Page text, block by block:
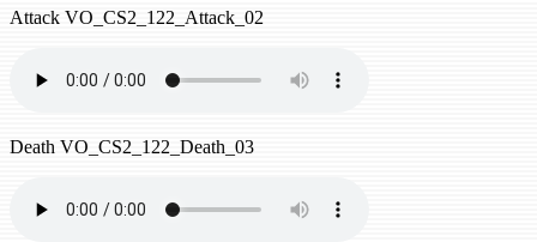
Attack VO_CS2_122_Attack_02
Death VO_CS2_122_Death_03